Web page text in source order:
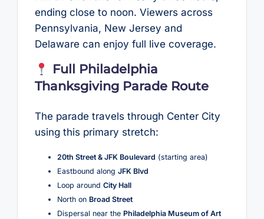
ending close to noon. Viewers across
Pennsylvania, New Jersey and
Delaware can enjoy full live coverage.
Full Philadelphia
Thanksgiving Parade Route
The parade travels through Center City
using this primary stretch:
20th Street & JFK Boulevard (starting area)
Eastbound along JFK Blvd
Loop around City Hall
North on Broad Street
Dispersal near the Philadelphia Museum of Art